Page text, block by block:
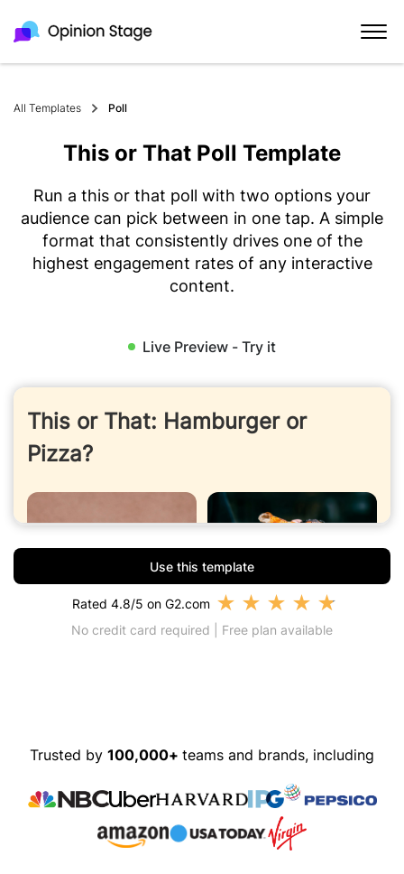
All Templates Poll
This or That Poll Template
Run a this or that poll with two options your
audience can pick between in one tap. A simple
format that consistently drives one of the
highest engagement rates of any interactive
content.
Live Preview - Try it
Use this template
Rated 4.8/5 on G2.com ★ ★ ★ ★ ★
No credit card required | Free plan available
Trusted by 100,000+ teams and brands, including